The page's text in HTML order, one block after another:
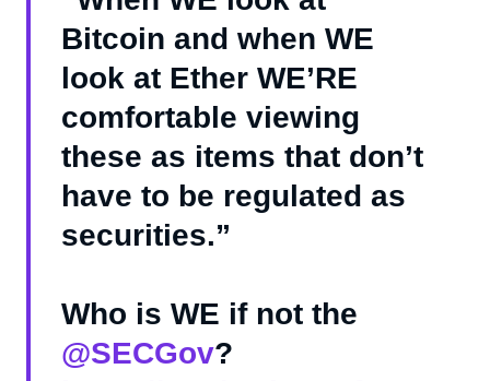
Bitcoin and when WE
look at Ether WE’RE
comfortable viewing
these as items that don’t
have to be regulated as
securities.”
Who is WE if not the
@SECGov⁩?